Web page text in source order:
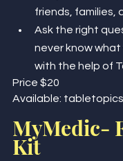
friends, families,
Ask the right
never know what
with the help of
Price $20
Available:
MyMedic-
Kit